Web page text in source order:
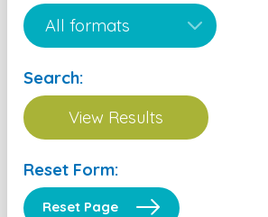
Search:
Reset Form:
Reset Page